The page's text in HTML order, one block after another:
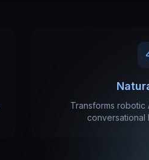
Transforms robotic
conversational